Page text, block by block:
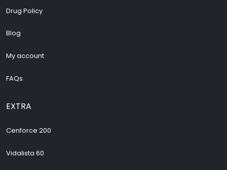
Drug Policy
Blog
My account
FAQs
EXTRA
Cenforce 200
Vidalista 60